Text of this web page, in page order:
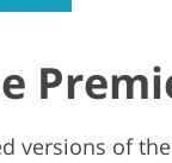
versions of